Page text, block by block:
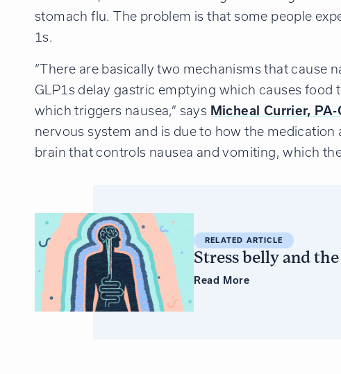
stomach flu. The problem is that some people
1s.
“There are basically two mechanisms that cause
GLP1s delay gastric emptying which causes
which triggers nausea,” says Micheal Currier, PA-
nervous system and is due to how the
brain that controls nausea and vomiting, which
RELATED ARTICLE
Stress belly and
Read More